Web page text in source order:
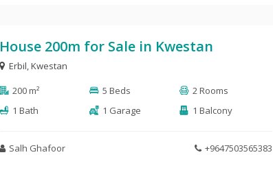
House 200m for Sale in Kwestan
Erbil,Kwestan
200 m²
5 Beds
2 Rooms
1 Bath
1 Garage 1 Balcony
Salh Ghafoor +9647503565383